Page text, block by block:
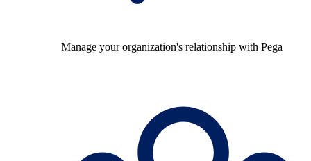
Manage your organization's relationship with Pega